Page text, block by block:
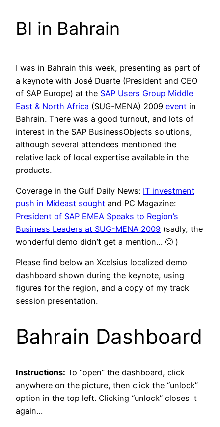
BI in Bahrain
I was in Bahrain this week, presenting as part of
a keynote with José Duarte (President and CEO
of SAP Europe) at the SAP Users Group Middle
East & North Africa (SUG-MENA) 2009 event in
Bahrain. There was a good turnout, and lots of
interest in the SAP BusinessObjects solutions,
although several attendees mentioned the
relative lack of local expertise available in the
products.
Coverage in the Gulf Daily News: IT investment
push in Mideast sought and PC Magazine:
President of SAP EMEA Speaks to Region’s
Business Leaders at SUG-MENA 2009 (sadly, the
wonderful demo didn’t get a mention… 🙂 )
Please find below an Xcelsius localized demo
dashboard shown during the keynote, using
figures for the region, and a copy of my track
session presentation.
Bahrain Dashboard
Instructions: To “open” the dashboard, click
anywhere on the picture, then click the “unlock”
option in the top left. Clicking “unlock” closes it
again…